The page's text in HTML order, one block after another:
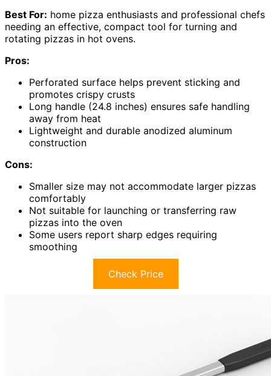
Best For: home pizza enthusiasts and professional chefs
needing an effective, compact tool for turning and
rotating pizzas in hot ovens.
Pros:
Perforated surface helps prevent sticking and
promotes crispy crusts
Long handle (24.8 inches) ensures safe handling
away from heat
Lightweight and durable anodized aluminum
construction
Cons:
Smaller size may not accommodate larger pizzas
comfortably
Not suitable for launching or transferring raw
pizzas into the oven
Some users report sharp edges requiring
smoothing
Check Price